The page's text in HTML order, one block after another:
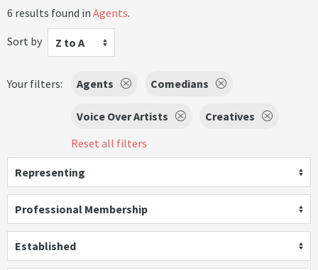
6 results found in Agents.
Sort by
Z to A
Your filters: Agents Comedians
Voice Over Artists
Creatives
Reset all filters
Representing
Professional Membership
Established